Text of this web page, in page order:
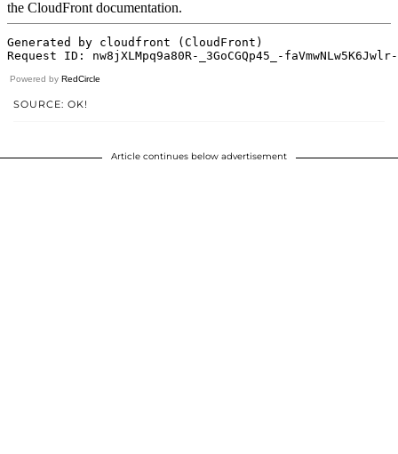
Powered by RedCircle
SOURCE: OK!
Article continues below advertisement